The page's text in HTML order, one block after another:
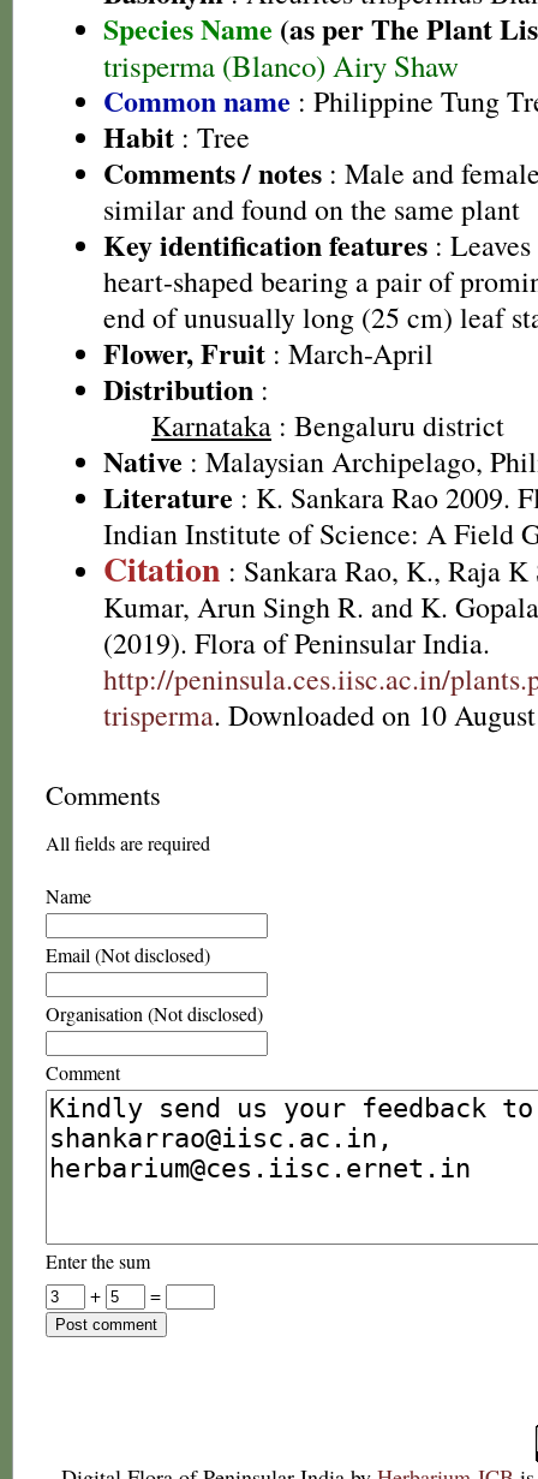
Species Name (as per The Plant
trisperma (Blanco) Airy Shaw
Common name : Philippine Tung
Habit : Tree
Comments / notes : Male and
similar and found on the same plant
Key identification features :
heart-shaped bearing a pair of
end of unusually long (25 cm) leaf
Flower, Fruit : March-April
Distribution :
Karnataka : Bengaluru district
Native : Malaysian Archipelago,
Literature : K. Sankara Rao 2009.
Indian Institute of Science: A Field
Citation : Sankara Rao, K., Raja K
Kumar, Arun Singh R. and K.
(2019). Flora of Peninsular India.
http://peninsula.ces.iisc.ac.in/
trisperma. Downloaded on 10
Comments
All fields are required
Name
Email (Not disclosed)
Organisation (Not disclosed)
Comment
Enter the sum
+
=